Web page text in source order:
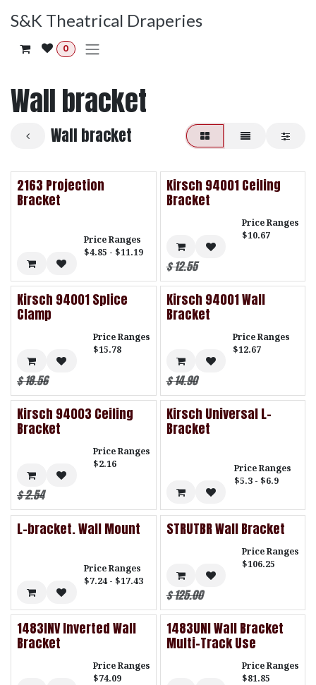
S&K Theatrical Draperies
0
Wall bracket
Wall bracket
2163 Projection
Bracket
Price Ranges
$4.85 - $11.19
Kirsch 94001 Ceiling
Bracket
Price Ranges
$10.67
$12.55
Kirsch 94001 Splice
Clamp
Price Ranges
$15.78
$18.56
Kirsch 94001 Wall
Bracket
Price Ranges
$12.67
$14.90
Kirsch 94003 Ceiling
Bracket
Price Ranges
$2.16
$2.54
Kirsch Universal L-
Bracket
Price Ranges
$5.3 - $6.9
L-bracket. Wall Mount
Price Ranges
$7.24 - $17.43
STRUTBR Wall Bracket
Price Ranges
$106.25
$125.00
1483INV Inverted Wall
Bracket
Price Ranges
$74.09
1483UNI Wall Bracket
Multi-Track Use
Price Ranges
$81.85